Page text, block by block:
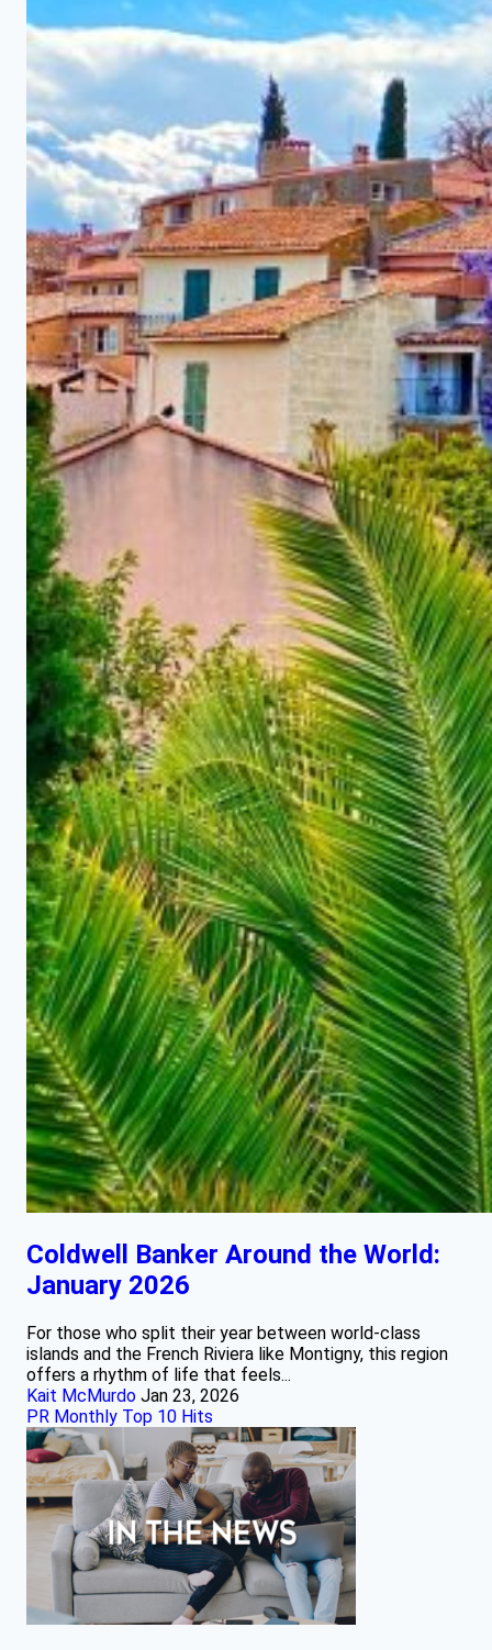
Coldwell Banker Around the World:
January 2026
For those who split their year between world‑class
islands and the French Riviera like Montigny, this region
offers a rhythm of life that feels...
Kait McMurdo Jan 23, 2026
PR Monthly Top 10 Hits